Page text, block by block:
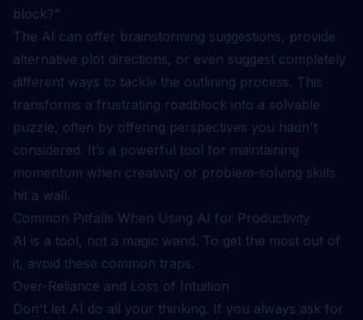
block?”
The AI can offer brainstorming suggestions, provide
alternative plot directions, or even suggest completely
different ways to tackle the outlining process. This
transforms a frustrating roadblock into a solvable
puzzle, often by offering perspectives you hadn't
considered. It’s a powerful tool for maintaining
momentum when creativity or problem-solving skills
hit a wall.
Common Pitfalls When Using AI for Productivity
AI is a tool, not a magic wand. To get the most out of
it, avoid these common traps.
Over-Reliance and Loss of Intuition
Don't let AI do all your thinking. If you always ask for